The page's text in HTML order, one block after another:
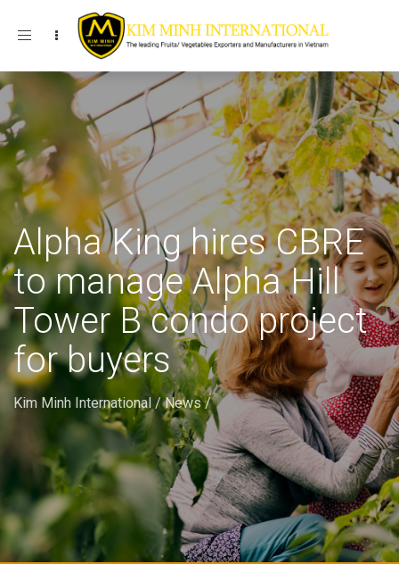
Toggle navigation
Alpha King hires CBRE
to manage Alpha Hill
Tower B condo project
for buyers
Kim Minh International /News/